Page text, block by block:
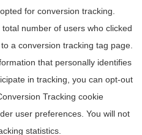
for conversion tracking.
number of users who clicked
a conversion tracking tag page.
that personally identifies
in tracking, you can opt-out
Tracking cookie
user preferences. You will not
statistics.